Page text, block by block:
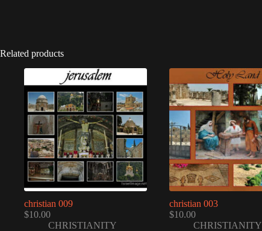
Related products
christian 009
$10.00
CHRISTIANITY
christian 003
$10.00
CHRISTIANITY